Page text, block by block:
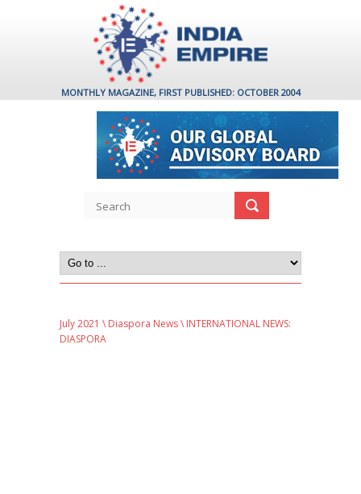
MONTHLY MAGAZINE, FIRST PUBLISHED: OCTOBER 2004
July 2021 \ Diaspora News\ INTERNATIONAL NEWS:
DIASPORA